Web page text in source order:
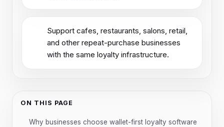
Support cafes, restaurants, salons, retail,
and other repeat-purchase businesses
with the same loyalty infrastructure.
ON THIS PAGE
Why businesses choose wallet-first loyalty software